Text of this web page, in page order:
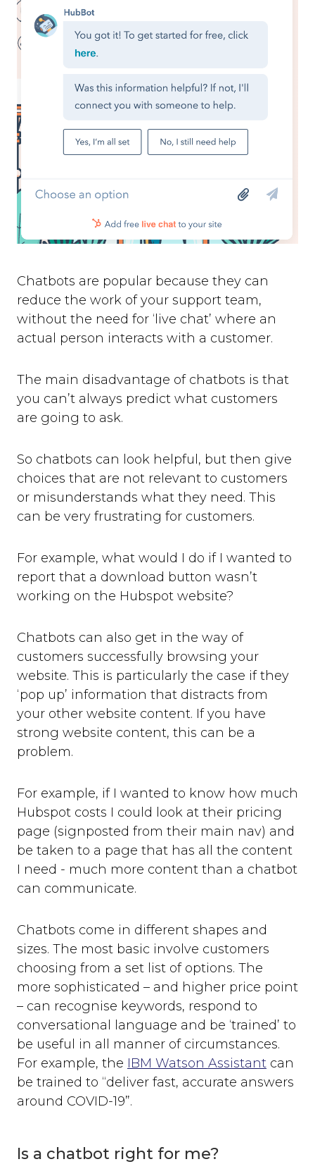
Chatbots are popular because they can
reduce the work of your support team,
without the need for ‘live chat’ where an
actual person interacts with a customer.
The main disadvantage of chatbots is that
you can’t always predict what customers
are going to ask.
So chatbots can look helpful, but then give
choices that are not relevant to customers
or misunderstands what they need. This
can be very frustrating for customers.
For example, what would I do if I wanted to
report that a download button wasn’t
working on the Hubspot website?
Chatbots can also get in the way of
customers successfully browsing your
website. This is particularly the case if they
‘pop up’ information that distracts from
your other website content. If you have
strong website content, this can be a
problem.
For example, if I wanted to know how much
Hubspot costs I could look at their pricing
page (signposted from their main nav) and
be taken to a page that has all the content
I need - much more content than a chatbot
can communicate.
Chatbots come in different shapes and
sizes. The most basic involve customers
choosing from a set list of options. The
more sophisticated – and higher price point
– can recognise keywords, respond to
conversational language and be ‘trained’ to
be useful in all manner of circumstances.
For example, the IBM Watson Assistant can
be trained to “deliver fast, accurate answers
around COVID-19”.
Is a chatbot right for me?